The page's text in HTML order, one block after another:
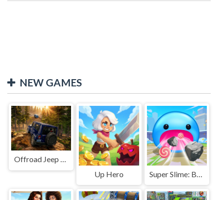
NEW GAMES
Offroad Jeep Simulation
Up Hero